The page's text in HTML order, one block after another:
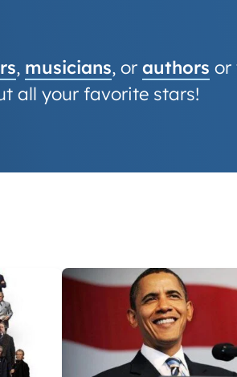
, musicians, or authors or
all your favorite stars!